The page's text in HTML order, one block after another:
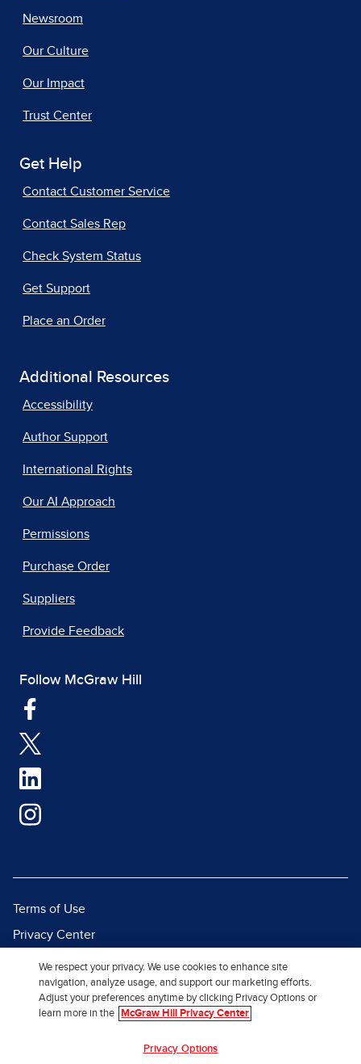
Newsroom
Our Culture
Our Impact
Trust Center
Get Help
Contact Customer Service
Contact Sales Rep
Check System Status
Get Support
Place an Order
Additional Resources
Accessibility
Author Support
International Rights
Our AI Approach
Permissions
Purchase Order
Suppliers
Provide Feedback
Follow McGraw Hill
Terms of Use
Privacy Center
Report a Vulnerability
Report Piracy
Site Map
© 2026 McGraw Hill. All Rights
We respect your privacy. We use cookies to enhance site
navigation, analyze usage, and support our marketing efforts.
Adjust your preferences anytime by clicking Privacy Options or
learn more in the
McGraw Hill Privacy Center
Privacy Options